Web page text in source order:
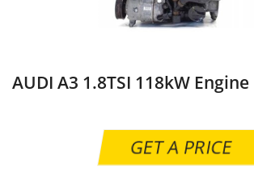
AUDI A3 1.8TSI 118kW Engine
GET A PRICE